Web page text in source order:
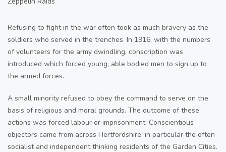
Refusing to fight in the war often took as much bravery as the
soldiers who served in the trenches. In 1916, with the numbers
of volunteers for the army dwindling, conscription was
introduced which forced young, able bodied men to sign up to
the armed forces.
A small minority refused to obey the command to serve on the
basis of religious and moral grounds. The outcome of these
actions was forced labour or imprisonment. Conscientious
objectors came from across Hertfordshire; in particular the often
socialist and independent thinking residents of the Garden Cities.